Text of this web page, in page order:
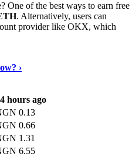
One of the best ways to earn free
. Alternatively, users can
provider like OKX, which
›
hours ago
0.13
0.66
1.31
6.55